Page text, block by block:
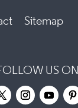
Sitemap
US ON